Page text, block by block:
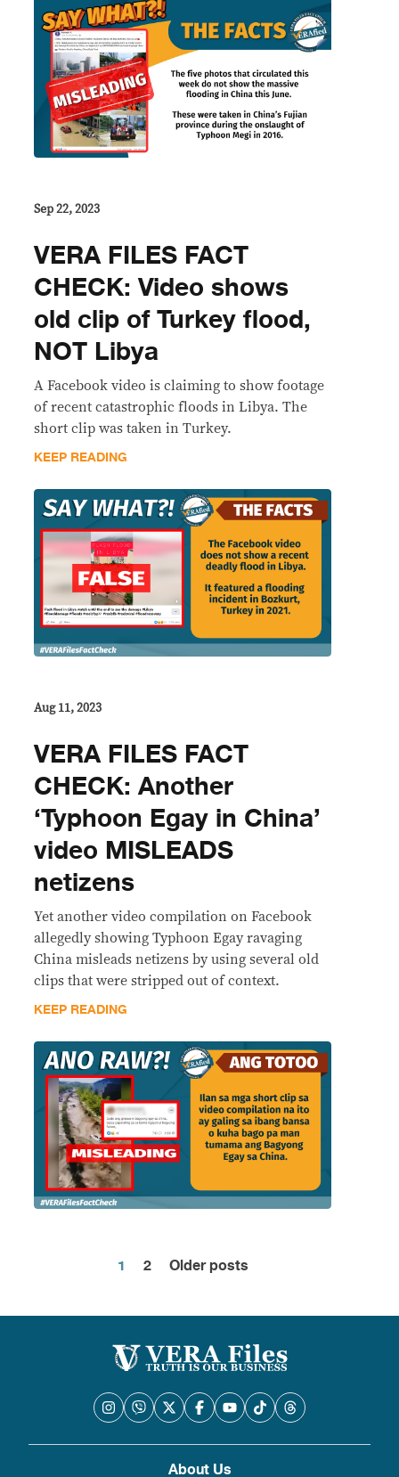
Sep 22, 2023
VERA FILES FACT
CHECK: Video shows
old clip of Turkey flood,
NOT Libya
A Facebook video is claiming to show footage
of recent catastrophic floods in Libya. The
short clip was taken in Turkey.
KEEP READING
Aug 11, 2023
VERA FILES FACT
CHECK: Another
‘Typhoon Egay in China’
video MISLEADS
netizens
Yet another video compilation on Facebook
allegedly showing Typhoon Egay ravaging
China misleads netizens by using several old
clips that were stripped out of context.
KEEP READING
Posts
pagination
1 2 Older posts
About Us